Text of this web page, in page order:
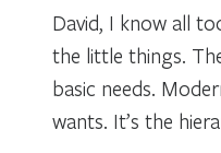
David, I know all
the little things.
basic needs.
wants. It’s the